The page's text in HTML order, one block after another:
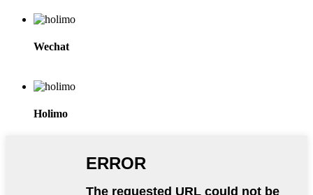
Wechat
Holimo